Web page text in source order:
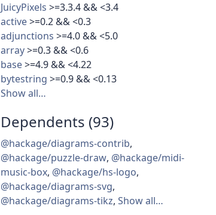
JuicyPixels >=3.3.4 && <3.4
active>=0.2 && <0.3
adjunctions >=4.0 && <5.0
array>=0.3 && <0.6
base>=4.9 && <4.22
bytestring >=0.9 && <0.13
Show all…
Dependents (93)
@hackage/diagrams-contrib,
@hackage/puzzle-draw, @hackage/midi-
music-box, @hackage/hs-logo,
@hackage/diagrams-svg,
@hackage/diagrams-tikz, Show all…